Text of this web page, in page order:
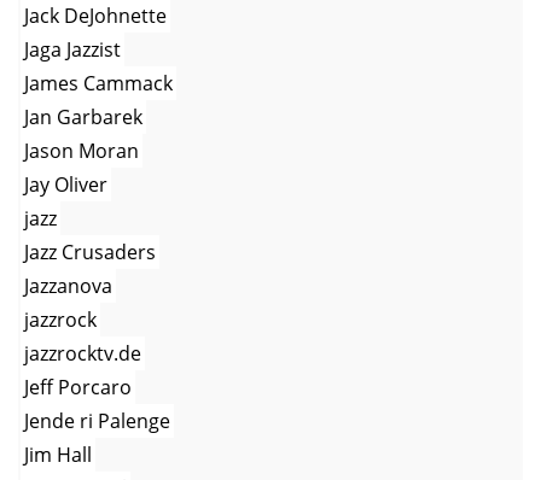
Jack DeJohnette
Jaga Jazzist
James Cammack
Jan Garbarek
Jason Moran
Jay Oliver
jazz
Jazz Crusaders
Jazzanova
jazzrock
jazzrocktv.de
Jeff Porcaro
Jende ri Palenge
Jim Hall